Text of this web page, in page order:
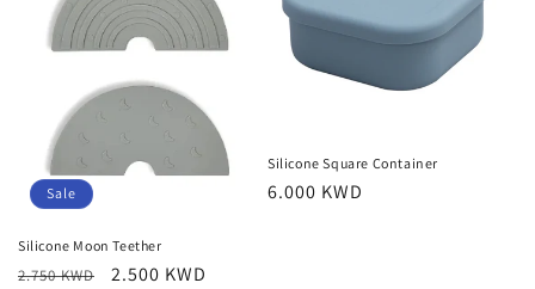
Sale
Silicone Moon Teether
Regular
2.750 KWD
Sale
2.500 KWD
Silicone Square Container
Regular
6.000 KWD